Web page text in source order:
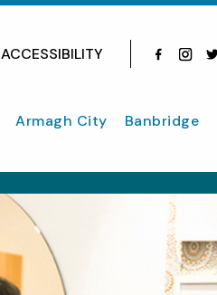
ACCESSIBILITY
Armagh City Banbridge